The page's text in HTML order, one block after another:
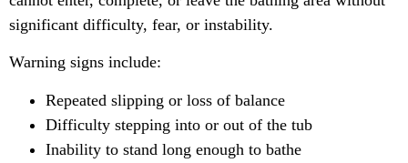
significant difficulty, fear, or instability.
Warning signs include:
Repeated slipping or loss of balance
Difficulty stepping into or out of the tub
Inability to stand long enough to bathe